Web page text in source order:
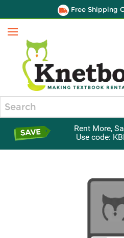
Free Shipping
Menu
Rent More,
Use code: